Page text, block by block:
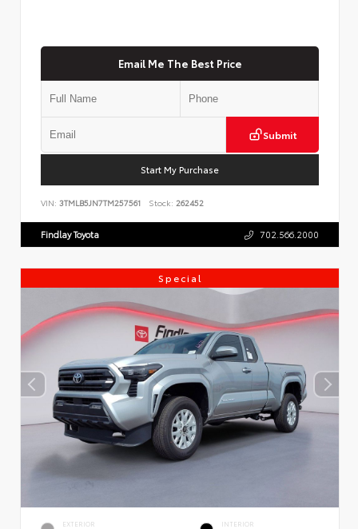
Email Me The Best Price
Submit
Start My Purchase
VIN: 3TMLB5JN7TM257561 Stock: 262452
Findlay Toyota 702.566.2000
Special
EXTERIOR INTERIOR